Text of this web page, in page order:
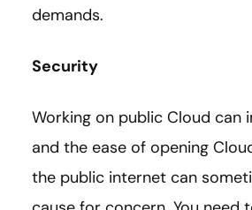
demands.
Security
Working on public Cloud can
and the ease of opening
the public internet can